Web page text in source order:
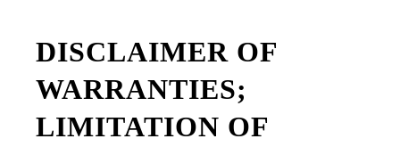
DISCLAIMER OF
WARRANTIES;
LIMITATION OF